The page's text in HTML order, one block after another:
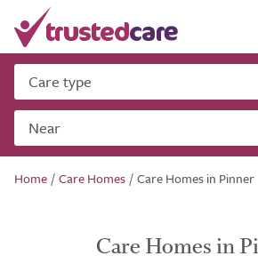
Care type
Near
Home /Care Homes /Care Homes in Pinner
Care Homes in